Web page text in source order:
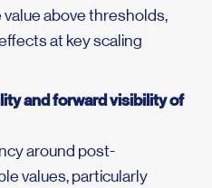
above thresholds,
at key scaling
and forward visibility of
around post-
values, particularly